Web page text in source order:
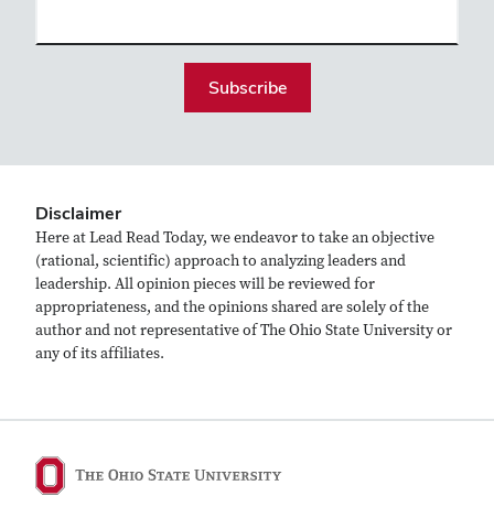
Disclaimer
Here at Lead Read Today, we endeavor to take an objective
(rational, scientific) approach to analyzing leaders and
leadership. All opinion pieces will be reviewed for
appropriateness, and the opinions shared are solely of the
author and not representative of The Ohio State University or
any of its affiliates.